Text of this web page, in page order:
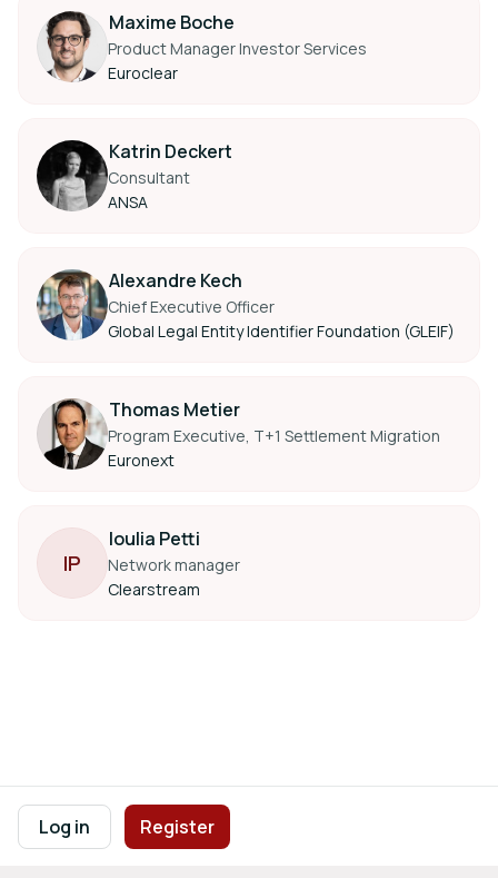
Log in Register
Maxime Boche
Product Manager Investor Services
Euroclear
Katrin Deckert
Consultant
ANSA
Alexandre Kech
Chief Executive Officer
Global Legal Entity Identifier Foundation (GLEIF)
Thomas Metier
Program Executive, T+1 Settlement Migration
Euronext
IP
Ioulia Petti
Network manager
Clearstream
Footer navigation
Terms of UsePrivacy Policy
Powered by